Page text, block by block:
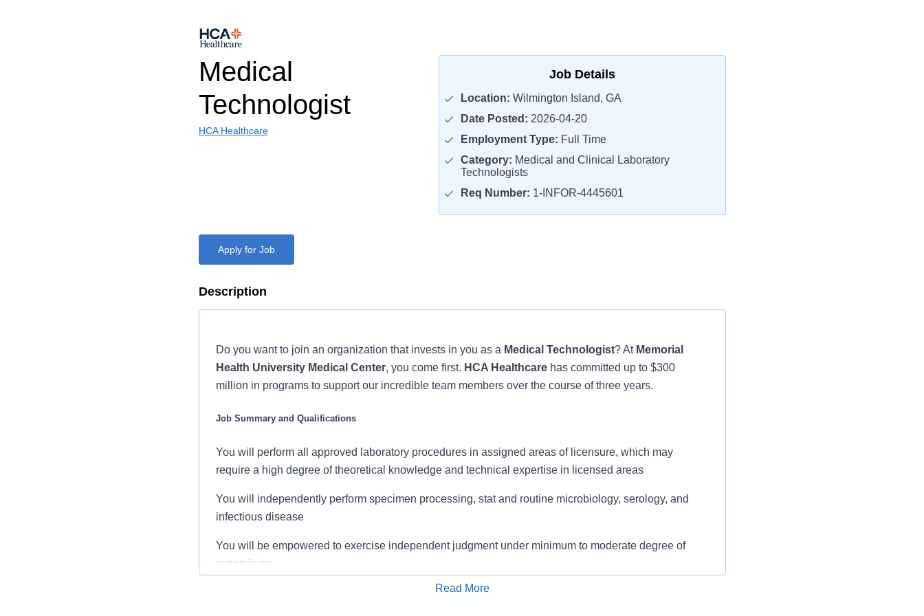
Medical
Technologist
HCA Healthcare
Job Details
Location: Wilmington Island, GA
Date Posted: 2026-04-20
Employment Type: Full Time
Category: Medical and Clinical Laboratory
Technologists
Req Number: 1-INFOR-4445601
Apply for Job
Description
Do you want to join an organization that invests in you as a Medical Technologist? At Memorial
Health University Medical Center, you come first. HCA Healthcare has committed up to $300
million in programs to support our incredible team members over the course of three years.
Job Summary and Qualifications
You will perform all approved laboratory procedures in assigned areas of licensure, which may
require a high degree of theoretical knowledge and technical expertise in licensed areas
You will independently perform specimen processing, stat and routine microbiology, serology, and
infectious disease
You will be empowered to exercise independent judgment under minimum to moderate degree of
supervision.
You will demonstrate skills in performing routine procedures, interpreting results and taking
Read More